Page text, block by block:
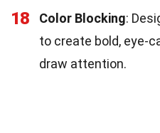
18 Color Blocking:
to create bold, eye-
draw attention.